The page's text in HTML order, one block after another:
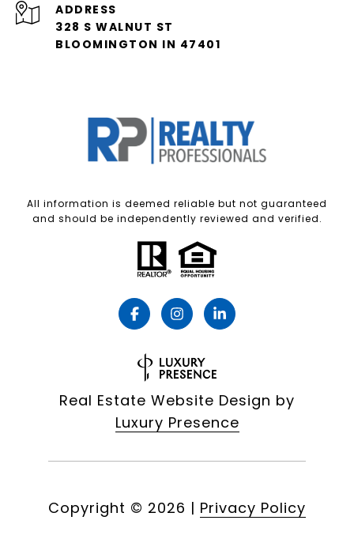
ADDRESS
328 S WALNUT ST
BLOOMINGTON IN 47401
All information is deemed reliable but not guaranteed
and should be independently reviewed and verified.
Real Estate Website Design by
Luxury Presence
Copyright © 2026 | Privacy Policy